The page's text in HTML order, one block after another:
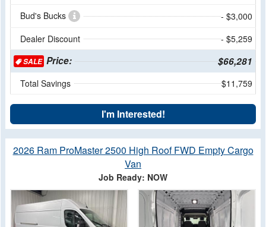
Bud's Bucks
- $3,000
Dealer Discount
- $5,259
SALEPrice: $66,281
Total Savings $11,759
I'm Interested!
2026 Ram ProMaster 2500 High Roof FWD Empty Cargo
Van
Job Ready: NOW